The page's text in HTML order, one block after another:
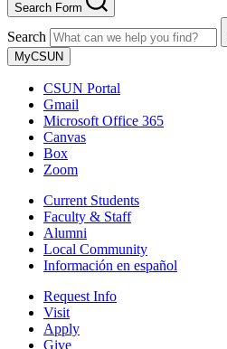
Search Form
Search
MyCSUN
CSUN Portal
Gmail
Microsoft Office 365
Canvas
Box
Zoom
Current Students
Faculty & Staff
Alumni
Local Community
Información en español
Request Info
Visit
Apply
Give